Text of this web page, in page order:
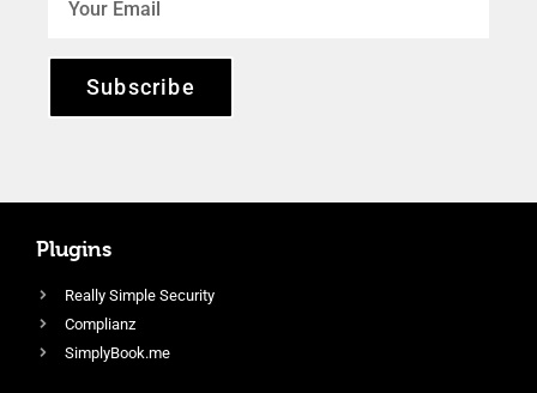
Subscribe
Plugins
Really Simple Security
Complianz
SimplyBook.me